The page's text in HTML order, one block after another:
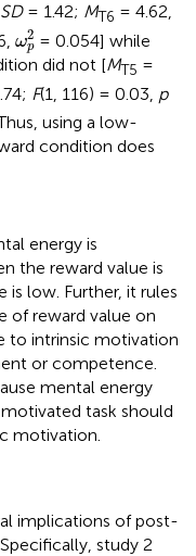
SD= 1.42; MT6 = 4.62,
ω2
p
ωp= 0.054] while
did not [MT5 =
F(1, 116) = 0.03, p
using a low-
condition does
energy is
the reward value is
low. Further, it rules
of reward value on
to intrinsic motivation
or competence.
mental energy
task should
motivation.
implications of post-
study 2